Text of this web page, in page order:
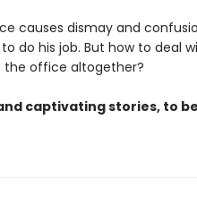
causes dismay and
do his job. But how to deal
the office altogether?
and captivating stories, to